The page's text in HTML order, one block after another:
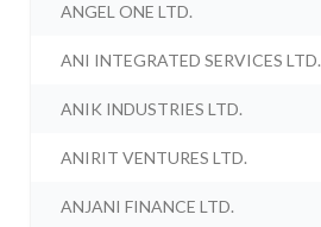
ANGEL ONE LTD.
ANI INTEGRATED SERVICES LTD.
ANIK INDUSTRIES LTD.
ANIRIT VENTURES LTD.
ANJANI FINANCE LTD.